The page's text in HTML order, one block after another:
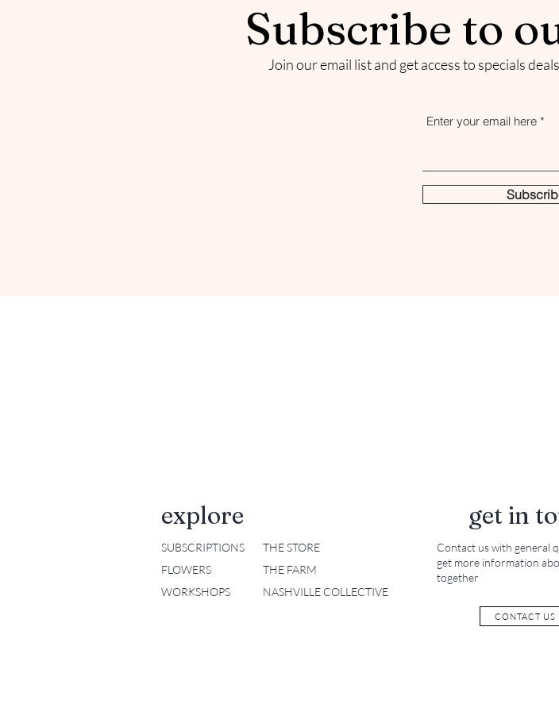
Subscribe to
Join our email list and get access to specials
Enter your email here
explore
SUBSCRIPTIONS
FLOWERS
WORKSHOPS
THE STORE
THE FARM
NASHVILLE COLLECTIVE
get in
Contact us with general
get more information
together
CONTACT US